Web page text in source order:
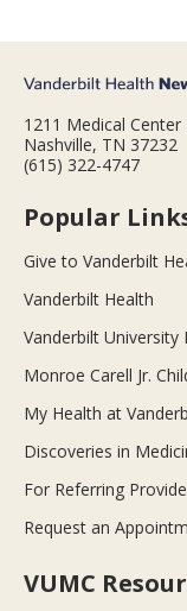
1211 Medical Center
Nashville, TN 37232
(615) 322-4747
Popular
Give to Vanderbilt
Vanderbilt Health
Vanderbilt University
Monroe Carell Jr.
My Health at
Discoveries in
For Referring
Request an
VUMC